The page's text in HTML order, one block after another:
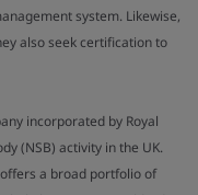
system. Likewise,
also seek certification to
incorporated by Royal
(NSB) activity in the UK.
a broad portfolio of